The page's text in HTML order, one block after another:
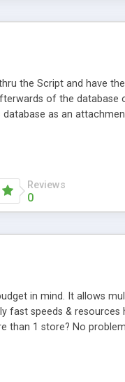
the Script and have
of the
as an
Reviews
0
in mind. It allows
speeds &
than 1 store? No